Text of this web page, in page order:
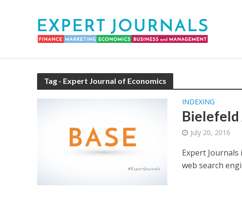
Tag - Expert Journal of Economics
INDEXING
Bielefeld
July 20, 2016
Expert
web search